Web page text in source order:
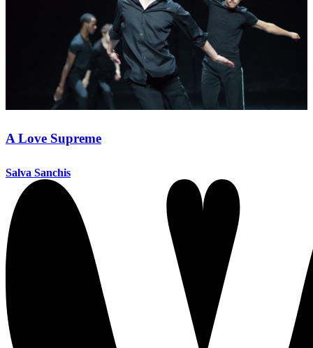
A Love Supreme
Salva Sanchis